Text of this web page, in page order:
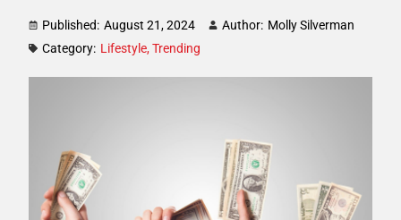
Published: August 21, 2024 Author: Molly Silverman
Category: Lifestyle,Trending